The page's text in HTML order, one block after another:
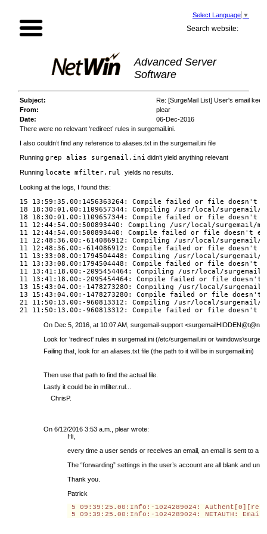
Select Language ▼
Search website:
Advanced Server
Software
Subject:
Re: [SurgeMail List] User's email
From:
plear
Date:
06-Dec-2016
There were no relevant ‘redirect’ rules in surgemail.ini.
I also couldn’t find any reference to aliases.txt in the surgemail.ini file
Running grep alias surgemail.ini didn’t yield anything relevant
Running locate mfilter.rul yields no results.
Looking at the logs, I found this:
15 13:59:35.00:1456363264: Compile failed or file
18 18:30:01.00:1109657344: Compiling /usr/local/
18 18:30:01.00:1109657344: Compile failed or file
11 12:44:54.00:500893440: Compiling /usr/local/surgemail/
11 12:44:54.00:500893440: Compile failed or file
11 12:48:36.00:-614086912: Compiling /usr/local/
11 12:48:36.00:-614086912: Compile failed or file
11 13:33:08.00:1794504448: Compiling /usr/local/
11 13:33:08.00:1794504448: Compile failed or file
11 13:41:18.00:-2095454464: Compiling /usr/local/
11 13:41:18.00:-2095454464: Compile failed or file
13 15:43:04.00:-1478273280: Compiling /usr/local/
13 15:43:04.00:-1478273280: Compile failed or file
21 11:50:13.00:-960813312: Compiling /usr/local/
21 11:50:13.00:-960813312: Compile failed or file
On Dec 5, 2016, at 10:07 AM, surgemail-support <
Look for 'redirect' rules in surgemail.ini (/etc/surgemail.ini or
Failing that, look for an aliases.txt file (the path to it will be in surgemail.ini)
Then use that path to find the actual file.
Lastly it could be in mfilter.rul...
ChrisP.
On 6/12/2016 3:53 a.m., plear wrote:
Hi,
every time a user sends or receives an email, an email is sent to a
The “forwarding” settings in the user’s account are all blank and
Thank you.
Patrick
5 09:39:25.00 :Info: -1024289024:
5 09:39:25.00 :Info: -1024289024: NETAUTH: